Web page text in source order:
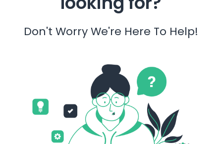
Don't Worry We're Here To Help!